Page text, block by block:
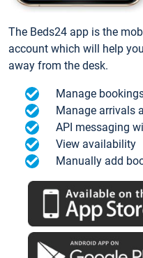
The Beds24 app is the
account which will help
away from the desk.
Manage
Manage arrivals
API messaging
View availability
Manually add